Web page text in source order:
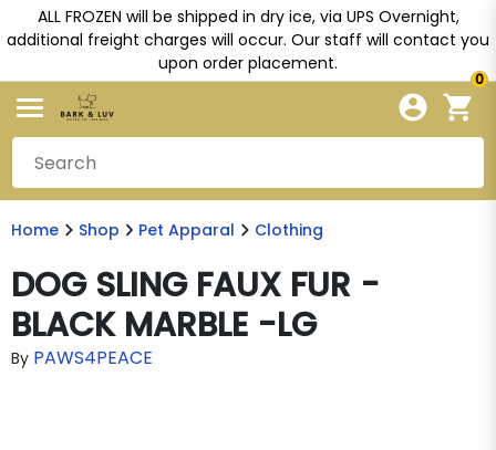
ALL FROZEN will be shipped in dry ice, via UPS Overnight,
additional freight charges will occur. Our staff will contact you
upon order placement.
0
Home Shop Pet Apparal Clothing
DOG SLING FAUX FUR -
BLACK MARBLE -LG
By PAWS4PEACE